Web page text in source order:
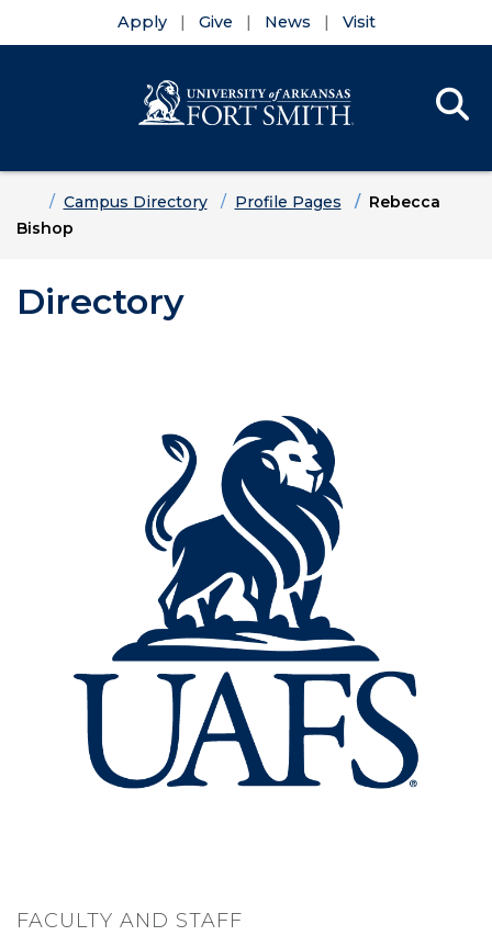
Apply Give News Visit
HomeCampus Directory Profile Pages
Rebecca
Bishop
Directory
FACULTY AND STAFF